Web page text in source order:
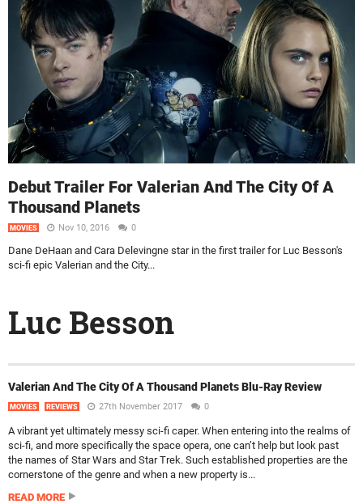
Debut Trailer For Valerian And The City Of A
Thousand Planets
MOVIES Nov 10, 2016 0
Dane DeHaan and Cara Delevingne star in the first trailer for Luc Besson's
sci-fi epic Valerian and the City...
Luc Besson
Valerian And The City Of A Thousand Planets Blu-Ray Review
MOVIES REVIEWS 27th November 2017 0
A vibrant yet ultimately messy sci-fi caper. When entering into the realms of
sci-fi, and more specifically the space opera, one can’t help but look past
the names of Star Wars and Star Trek. Such established properties are the
cornerstone of the genre and when a new property is...
READ MORE